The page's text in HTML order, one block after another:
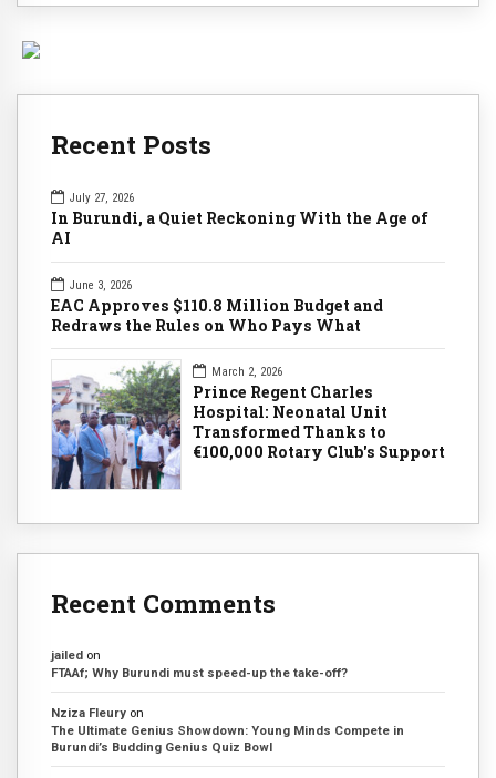
Recent Posts
July 27, 2026
In Burundi, a Quiet Reckoning With the Age of
AI
June 3, 2026
EAC Approves $110.8 Million Budget and
Redraws the Rules on Who Pays What
March 2, 2026
Prince Regent Charles
Hospital: Neonatal Unit
Transformed Thanks to
€100,000 Rotary Club's Support
Recent Comments
jailed on
FTAAf; Why Burundi must speed-up the take-off?
Nziza Fleury on
The Ultimate Genius Showdown: Young Minds Compete in
Burundi’s Budding Genius Quiz Bowl